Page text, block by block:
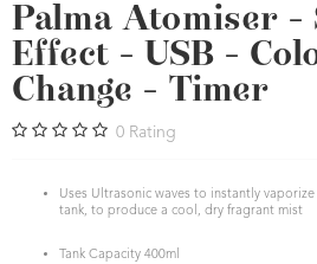
Palma Atomiser -
Effect - USB -
Change - Timer
0 Rating
Uses Ultrasonic waves to instantly
tank, to produce a cool, dry fragrant mist
Tank Capacity 400ml